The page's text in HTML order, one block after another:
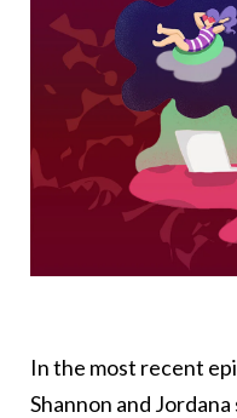
In the most recent
Shannon and